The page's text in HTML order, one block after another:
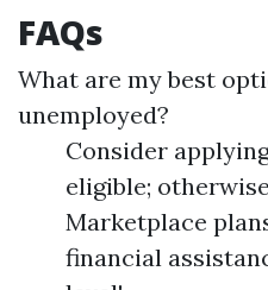
FAQs
What are my best
unemployed?
Consider
eligible;
Marketplace
financial